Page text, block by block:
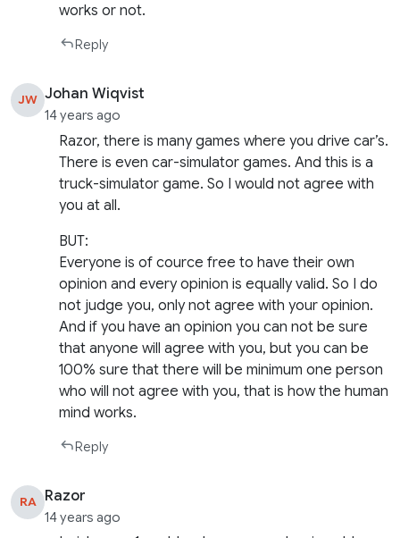
works or not.
Reply
JW Johan Wiqvist
14 years ago
Razor, there is many games where you drive car’s.
There is even car-simulator games. And this is a
truck-simulator game. So I would not agree with
you at all.
BUT:
Everyone is of cource free to have their own
opinion and every opinion is equally valid. So I do
not judge you, only not agree with your opinion.
And if you have an opinion you can not be sure
that anyone will agree with you, but you can be
100% sure that there will be minimum one person
who will not agree with you, that is how the human
mind works.
Reply
RA Razor
14 years ago